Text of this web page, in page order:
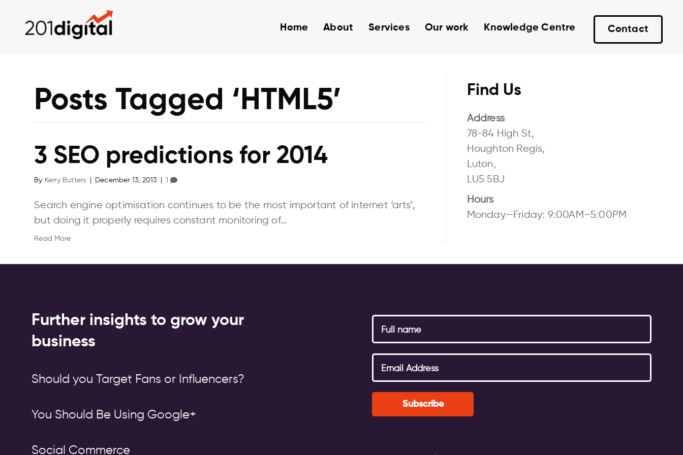
Home About Services Our work Knowledge Centre Contact
Posts Tagged ‘HTML5’
3 SEO predictions for 2014
By Kerry Butters December 13, 2013 1
Search engine optimisation continues to be the most important of internet ‘arts’,
but doing it properly requires constant monitoring of…
Read More
Find Us
Address
78-84 High St,
Houghton Regis,
Luton,
LU5 5BJ
Hours
Monday—Friday: 9:00AM–5:00PM
Further insights to grow your
business
Subscribe
Should you Target Fans or Influencers?
You Should Be Using Google+
Social Commerce